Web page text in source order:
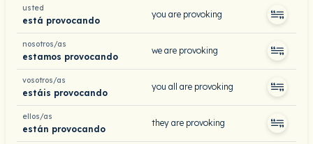
usted
está provocando
you are provoking
nosotros/as
estamos provocando
we are provoking
vosotros/as
estáis provocando
you all are provoking
ellos/as
están provocando
they are provoking